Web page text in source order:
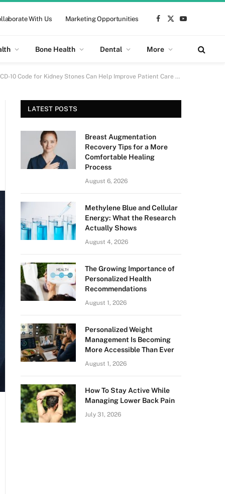
With Us Marketing Opportunities
Facebook
X
Bone Health Dental More
10 Code for Kidney Stones Can Help Improve Patient Care and Outcomes
LATEST POSTS
Breast Augmentation
Recovery Tips for a More
Comfortable Healing
Process
August 6, 2026
Methylene Blue and Cellular
Energy: What the Research
Actually Shows
August 4, 2026
The Growing Importance of
Personalized Health
Recommendations
August 1, 2026
Personalized Weight
Management Is Becoming
More Accessible Than Ever
August 1, 2026
How To Stay Active While
Managing Lower Back Pain
July 31, 2026